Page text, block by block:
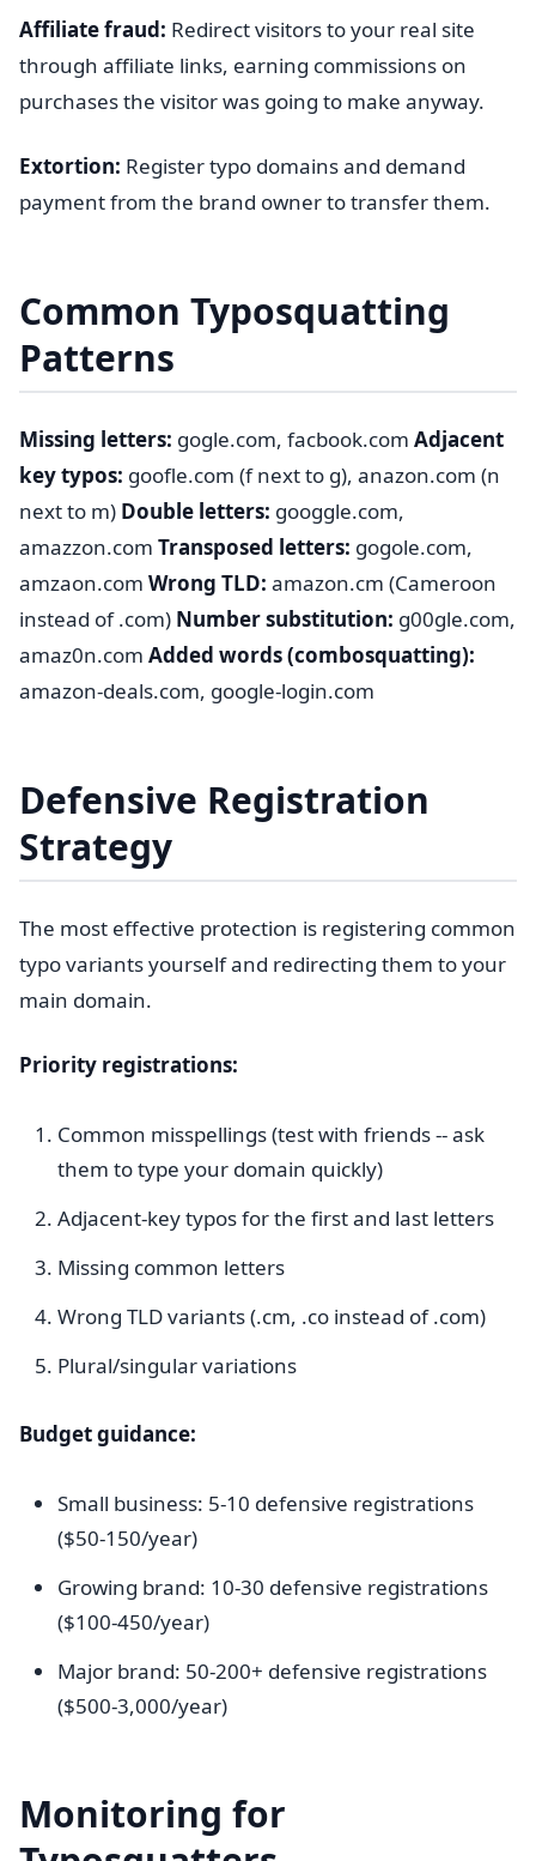
Affiliate fraud: Redirect visitors to your real site
through affiliate links, earning commissions on
purchases the visitor was going to make anyway.
Extortion: Register typo domains and demand
payment from the brand owner to transfer them.
Common Typosquatting
Patterns
Missing letters: gogle.com, facbook.com Adjacent
key typos: goofle.com (f next to g), anazon.com (n
next to m) Double letters: googgle.com,
amazzon.com Transposed letters: gogole.com,
amzaon.com Wrong TLD: amazon.cm (Cameroon
instead of .com) Number substitution: g00gle.com,
amaz0n.com Added words (combosquatting):
amazon-deals.com, google-login.com
Defensive Registration
Strategy
The most effective protection is registering common
typo variants yourself and redirecting them to your
main domain.
Priority registrations:
Common misspellings (test with friends -- ask
them to type your domain quickly)
Adjacent-key typos for the first and last letters
Missing common letters
Wrong TLD variants (.cm, .co instead of .com)
Plural/singular variations
Budget guidance:
Small business: 5-10 defensive registrations
($50-150/year)
Growing brand: 10-30 defensive registrations
($100-450/year)
Major brand: 50-200+ defensive registrations
($500-3,000/year)
Monitoring for